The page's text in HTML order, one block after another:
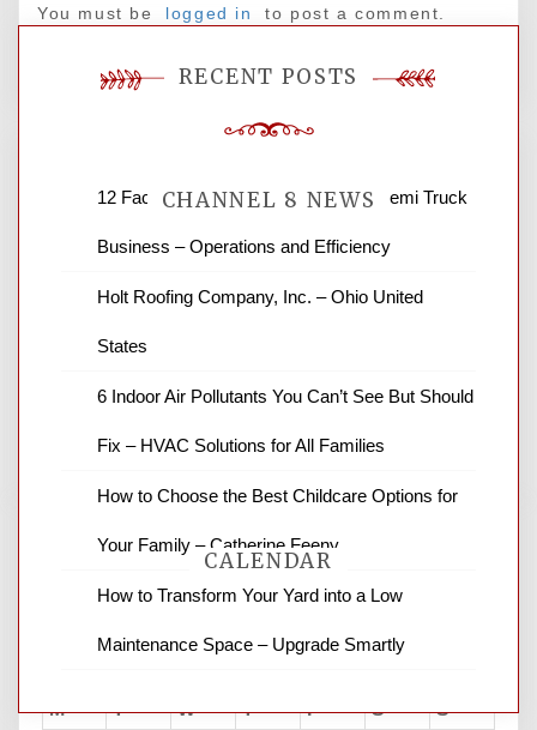
You must be logged in to post a comment.
CHANNEL 8 NEWS
News Channel 8 is your source for the
news and ABC news together provide a
business reviews and stock quotes. Thanks
CALENDAR
M T W T F S
S
RECENT POSTS
12 Factors to Consider in Your B2B Semi Truck
Business – Operations and Efficiency
Holt Roofing Company, Inc. – Ohio United
States
6 Indoor Air Pollutants You Can’t See But Should
Fix – HVAC Solutions for All Families
How to Choose the Best Childcare Options for
Your Family – Catherine Feeny
How to Transform Your Yard into a Low
Maintenance Space – Upgrade Smartly